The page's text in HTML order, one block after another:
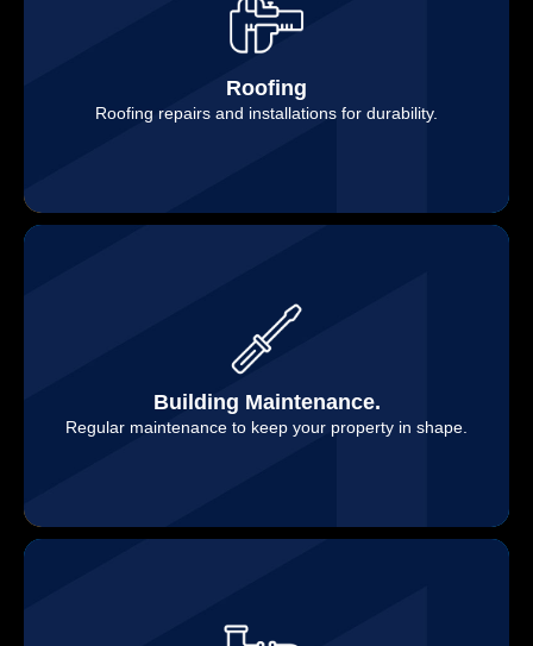
Roofing
Roofing repairs and installations for durability.
Building Maintenance.
Regular maintenance to keep your property in shape.